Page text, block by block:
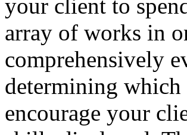
your client to
array of works in
comprehensively
determining
encourage your